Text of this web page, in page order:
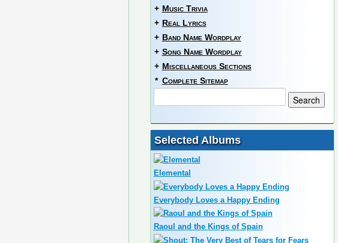
+ Music Trivia
+ Real Lyrics
+ Band Name Wordplay
+ Song Name Wordplay
+ Miscellaneous Sections
* Complete Sitemap
Selected Albums
Elemental
Everybody Loves a Happy Ending
Raoul and the Kings of Spain